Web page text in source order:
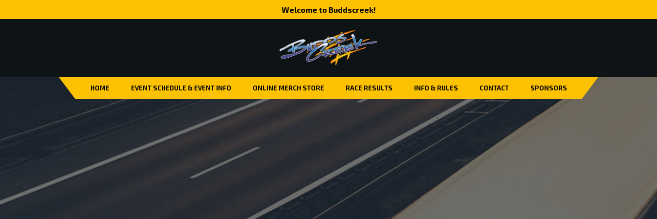
Welcome to Buddscreek!
HOME EVENT SCHEDULE & EVENT INFO ONLINE MERCH STORE RACE RESULTS INFO & RULES CONTACT SPONSORS